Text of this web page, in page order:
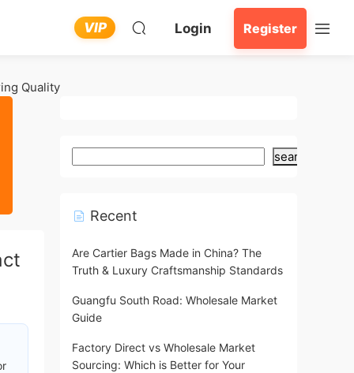
VIP Login Register
Quality
search
Recent
Are Cartier Bags Made in China? The
Truth & Luxury Craftsmanship Standards
Guangfu South Road: Wholesale Market
Guide
Factory Direct vs Wholesale Market
Sourcing: Which is Better for Your